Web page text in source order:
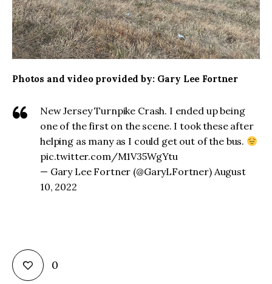
Photos and video provided by: Gary Lee Fortner
New Jersey Turnpike Crash. I ended up being
one of the first on the scene. I took these after
helping as many as I could get out of the bus.
pic.twitter.com/M1V35WgYtu
— Gary Lee Fortner (@GaryLFortner) August
10, 2022
0